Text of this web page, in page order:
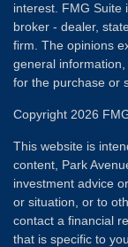
interest. FMG Suite
broker - dealer,
firm. The opinions
general
for the purchase or
Copyright 2026
This website is
content, Park
investment advice
or situation, or to
contact a financial
that is specific to